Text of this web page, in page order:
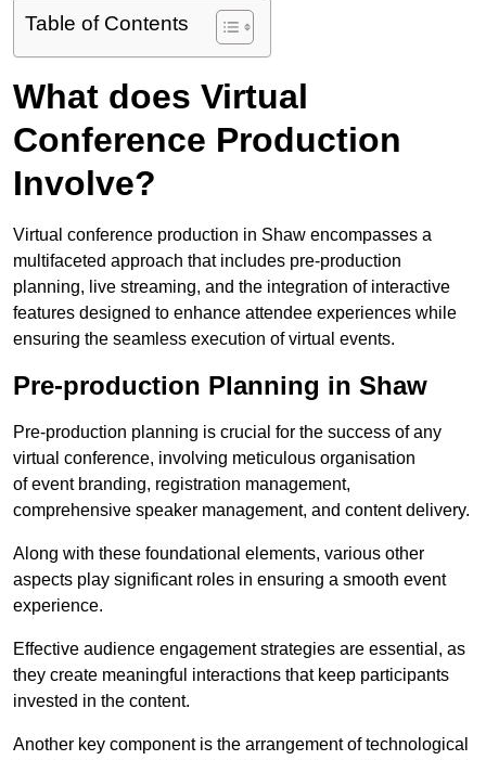
Table of Contents
What does Virtual
Conference Production
Involve?
Virtual conference production in Shaw encompasses a
multifaceted approach that includes pre-production
planning, live streaming, and the integration of interactive
features designed to enhance attendee experiences while
ensuring the seamless execution of virtual events.
Pre-production Planning in Shaw
Pre-production planning is crucial for the success of any
virtual conference, involving meticulous organisation
of event branding, registration management,
comprehensive speaker management, and content delivery.
Along with these foundational elements, various other
aspects play significant roles in ensuring a smooth event
experience.
Effective audience engagement strategies are essential, as
they create meaningful interactions that keep participants
invested in the content.
Another key component is the arrangement of technological